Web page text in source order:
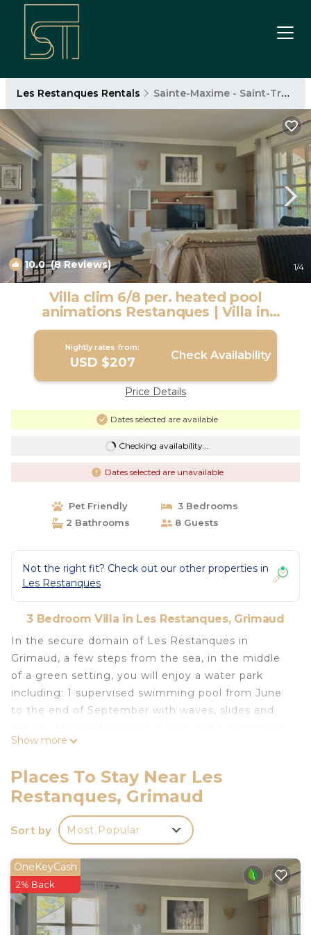
Les Restanques Rentals Sainte-Maxime - Saint-Tropez
10.0(8 Reviews) 1/4
Villa clim 6/8 per. heated pool
animations Restanques | Villa in
Grimaud
Nightly rates from:
USD $207 Check Availability
Price Details
Dates selected are available
Checking availability...
Dates selected are unavailable
Pet Friendly
3 Bedrooms
2 Bathrooms
8 Guests
Not the right fit? Check out our other properties in
Les Restanques
3 Bedroom Villa in Les Restanques, Grimaud
In the secure domain of Les Restanques in
Grimaud, a few steps from the sea, in the middle
of a green setting, you will enjoy a water park
including: 1 supervised swimming pool from June
to the end of September with waves, slides and
pool reserved only for the houses of the lake,
children's games, fitness facilities, all year round
and animations and shows in July and August.
I offer you my renovated and fully air-conditioned
house with 3 bedrooms (8 people) equipped with
You will find in the extension of the living room a
covered terrace and a beautiful wooden terrace, a
garden with trees as well as another terrace
upstairs with a pleasant sea view.
Show more
Places To Stay Near Les
Restanques, Grimaud
Sort by Most Popular
OneKeyCash
2% Back